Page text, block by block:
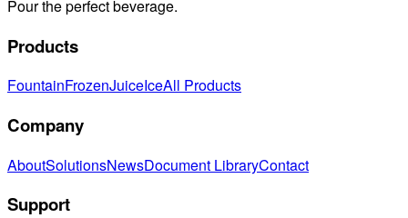
Pour the perfect beverage.
Products
FountainFrozenJuiceIceAll Products
Company
AboutSolutionsNewsDocument LibraryContact
Support